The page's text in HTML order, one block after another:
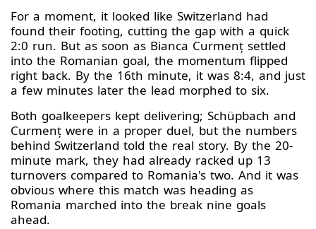
For a moment, it looked like Switzerland had
found their footing, cutting the gap with a quick
2:0 run. But as soon as Bianca Curmenț settled
into the Romanian goal, the momentum flipped
right back. By the 16th minute, it was 8:4, and just
a few minutes later the lead morphed to six.
Both goalkeepers kept delivering; Schüpbach and
Curmenț were in a proper duel, but the numbers
behind Switzerland told the real story. By the 20-
minute mark, they had already racked up 13
turnovers compared to Romania's two. And it was
obvious where this match was heading as
Romania marched into the break nine goals
ahead.